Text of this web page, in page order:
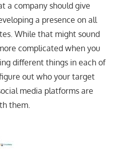
a company should give
a presence on all
While that might sound
complicated when you
different things in each of
out who your target
media platforms are
them.